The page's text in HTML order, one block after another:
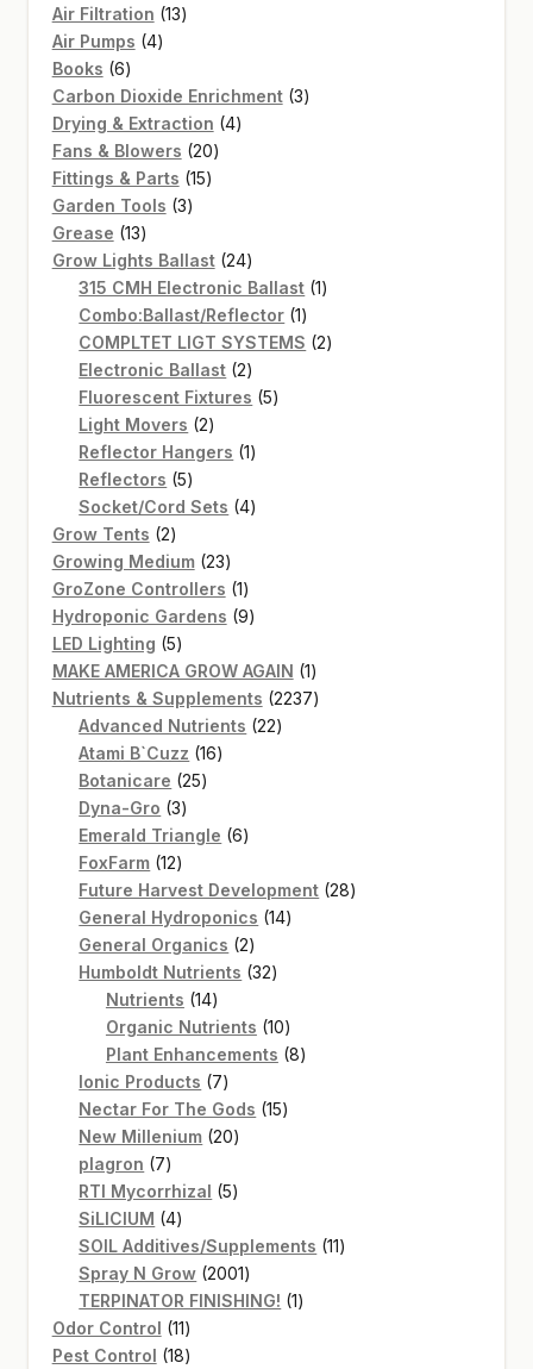
Air Filtration 1313
Air Pumps 44
Books 66
products
Carbon Dioxide Enrichment 33
Drying & Extraction 44
Fans & Blowers 2020
Fittings & Parts 1515
Garden Tools 33
Grease 1313
products
Grow Lights Ballast 2424
products
315 CMH Electronic Ballast 11
Combo:Ballast/Reflector 11
product
COMPLTET LIGT SYSTEMS 22
Electronic Ballast 22
products
Fluorescent Fixtures 55
Light Movers 22
products
Reflector Hangers 11
Reflectors 55
products
Socket/Cord Sets 44
Grow Tents 22
products
Growing Medium 2323
products
GroZone Controllers 11
product
Hydroponic Gardens 99
LED Lighting 55
products
MAKE AMERICA GROW AGAIN 11
product
Nutrients & Supplements 22372237
Advanced Nutrients 2222
Atami B`Cuzz 1616
Botanicare 2525
Dyna-Gro 33
products
Emerald Triangle 66
FoxFarm 1212
products
Future Harvest Development 2828
General Hydroponics 1414
General Organics 22
products
Humboldt Nutrients 3232
Nutrients 1414
products
Organic Nutrients 1010
products
Plant Enhancements 88
Ionic Products 77
products
Nectar For The Gods 1515
New Millenium 2020
plagron 77
products
RTI Mycorrhizal 55
SiLICIUM 44
products
SOIL Additives/Supplements 1111
Spray N Grow 20012001
products
TERPINATOR FINISHING! 11
Odor Control 1111
products
Pest Control 1818